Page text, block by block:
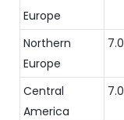
Europe
Northern
Europe
Central
America